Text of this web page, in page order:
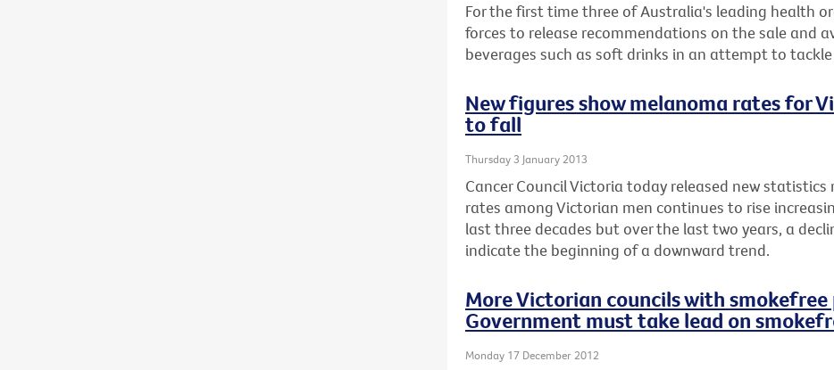
For the first time three of Australia's leading health
forces to release recommendations on the sale and
beverages such as soft drinks in an attempt to
New figures show melanoma rates for
to fall
Thursday 3 January 2013
Cancer Council Victoria today released new
rates among Victorian men continues to rise
last three decades but over the last two years, a
indicate the beginning of a downward trend.
More Victorian councils with
Government must take lead on
Monday 17 December 2012